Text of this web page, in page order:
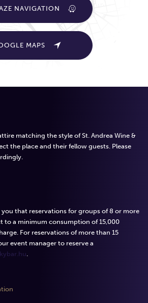
NAVIGATION
MAPS
matching the style of St. Andrea Wine &
the place and their fellow guests. Please
that reservations for groups of 8 or more
to a minimum consumption of 15,000
For reservations of more than 15
event manager to reserve a